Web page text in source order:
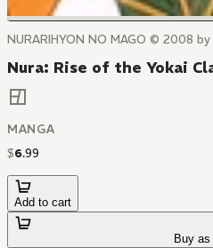
NURARIHYON NO MAGO © 2008 by
Nura: Rise of the Yokai
MANGA
$6.99
Add to cart
Buy